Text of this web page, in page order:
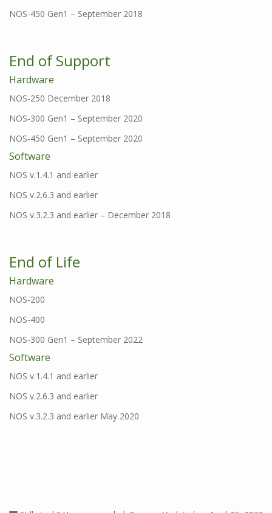
NOS-450 Gen1 – September 2018
End of Support
Hardware
NOS-250 December 2018
NOS-300 Gen1 – September 2020
NOS-450 Gen1 – September 2020
Software
NOS v.1.4.1 and earlier
NOS v.2.6.3 and earlier
NOS v.3.2.3 and earlier – December 2018
End of Life
Hardware
NOS-200
NOS-400
NOS-300 Gen1 – September 2022
Software
NOS v.1.4.1 and earlier
NOS v.2.6.3 and earlier
NOS v.3.2.3 and earlier May 2020